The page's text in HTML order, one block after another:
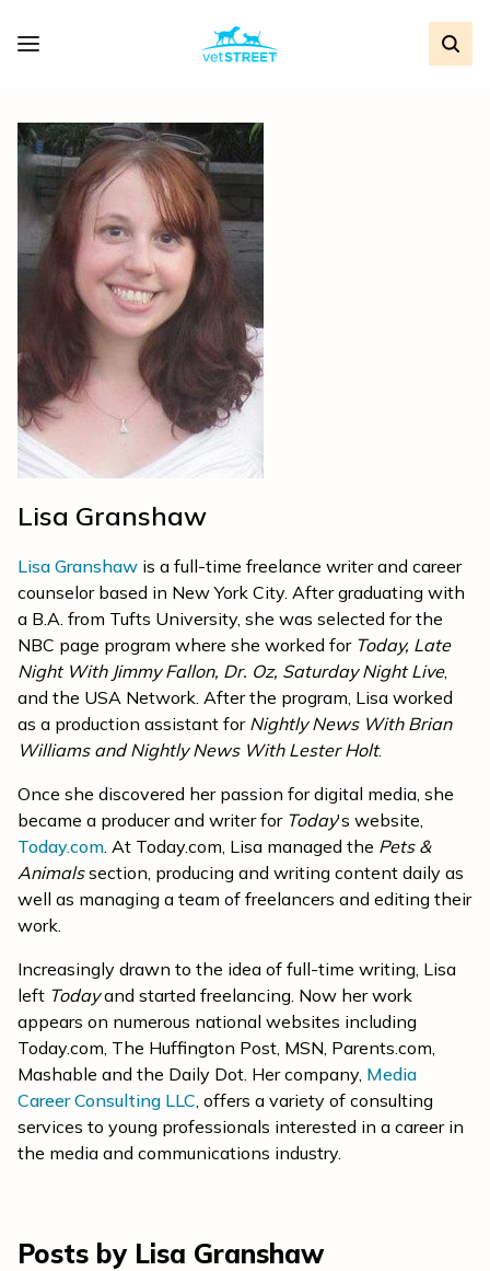
Lisa Granshaw
Lisa Granshaw is a full-time freelance writer and career
counselor based in New York City. After graduating with
a B.A. from Tufts University, she was selected for the
NBC page program where she worked for Today, Late
Night With Jimmy Fallon, Dr. Oz, Saturday Night Live,
and the USA Network. After the program, Lisa worked
as a production assistant for Nightly News With Brian
Williams and Nightly News With Lester Holt.
Once she discovered her passion for digital media, she
became a producer and writer for Today's website,
Today.com. At Today.com, Lisa managed the Pets &
Animalssection, producing and writing content daily as
well as managing a team of freelancers and editing their
work.
Increasingly drawn to the idea of full-time writing, Lisa
left Todayand started freelancing. Now her work
appears on numerous national websites including
Today.com, The Huffington Post, MSN, Parents.com,
Mashable and the Daily Dot. Her company, Media
Career Consulting LLC, offers a variety of consulting
services to young professionals interested in a career in
the media and communications industry.
Posts by Lisa Granshaw